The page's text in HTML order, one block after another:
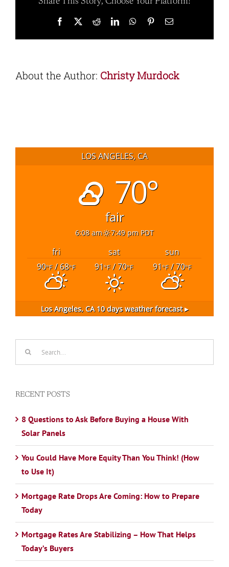
Facebook RedditLinkedInWhatsApp
PinterestEmail
About the Author: Christy Murdock
LOS ANGELES, CA
70°
fair
6:08 am 7:49 pm PDT
fri sat
sun
90°F/ 68°F 91°F/ 70°F 91°F/ 70°F
Los Angeles, CA10 days weather forecast ▸
RECENT POSTS
8 Questions to Ask Before Buying a House With
Solar Panels
You Could Have More Equity Than You Think! (How
to Use It)
Mortgage Rate Drops Are Coming: How to Prepare
Today
Mortgage Rates Are Stabilizing – How That Helps
Today’s Buyers